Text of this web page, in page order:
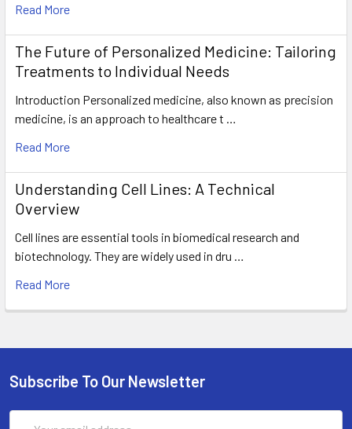
Read More
The Future of Personalized Medicine: Tailoring
Treatments to Individual Needs
Introduction Personalized medicine, also known as precision
medicine, is an approach to healthcare t …
Read More
Understanding Cell Lines: A Technical
Overview
Cell lines are essential tools in biomedical research and
biotechnology. They are widely used in dru …
Read More
Subscribe To Our Newsletter